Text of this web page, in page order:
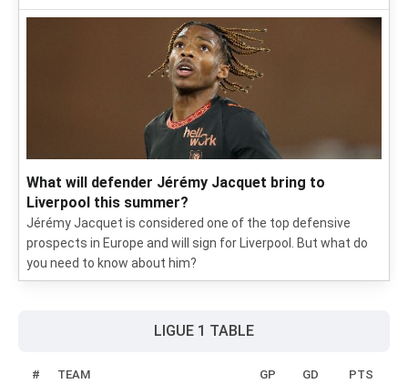
What will defender Jérémy Jacquet bring to
Liverpool this summer?
Jérémy Jacquet is considered one of the top defensive
prospects in Europe and will sign for Liverpool. But what do
you need to know about him?
LIGUE 1 TABLE
# TEAM GP GD PTS